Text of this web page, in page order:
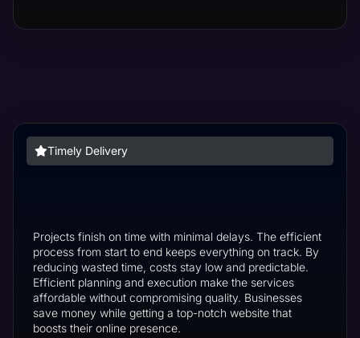
Timely Delivery
Projects finish on time with minimal delays. The efficient
process from start to end keeps everything on track. By
reducing wasted time, costs stay low and predictable.
Efficient planning and execution make the services
affordable without compromising quality. Businesses
save money while getting a top-notch website that
boosts their online presence.